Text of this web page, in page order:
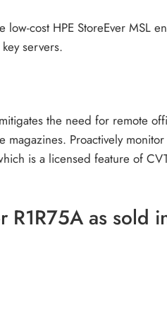
cost HPE StoreEver MSL
servers.
the need for remote
Proactively
is a licensed feature of
as sold